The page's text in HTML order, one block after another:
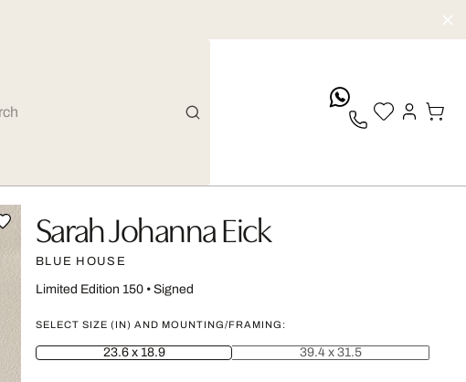
Sarah Johanna Eick
BLUE HOUSE
Limited Edition 150• Signed
SELECT SIZE (IN) AND MOUNTING/FRAMING:
23.6 x 18.9 39.4 x 31.5